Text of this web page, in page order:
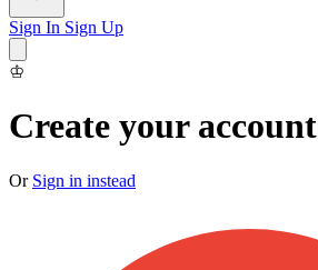
Sign In Sign Up
♔
Create your account
Or Sign in instead